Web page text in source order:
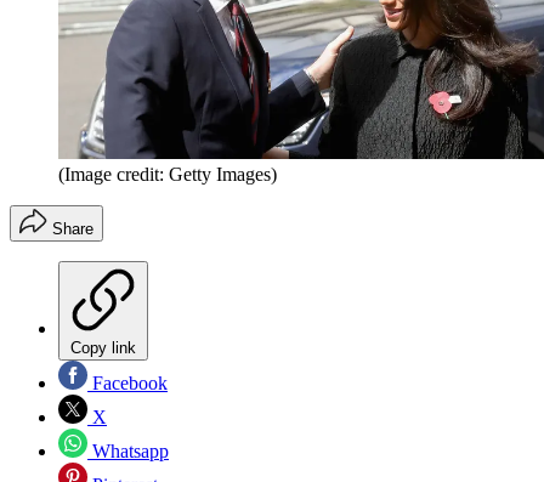
(Image credit: Getty Images)
Share
Copy link
Facebook
X
Whatsapp